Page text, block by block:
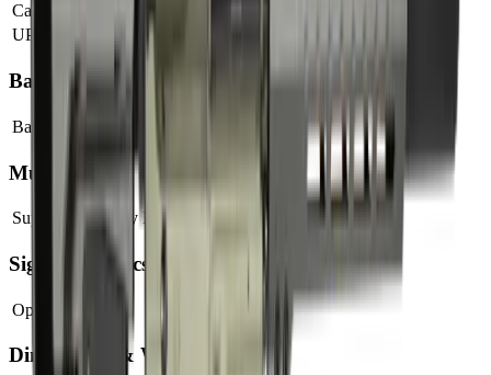
Caliber
5.56 NATO
UPC
810188105288
Barrel
Barrel Length
Muzzle
Suppressor Ready No
Sights & Optics
Optic Ready
Dimensions & Weight